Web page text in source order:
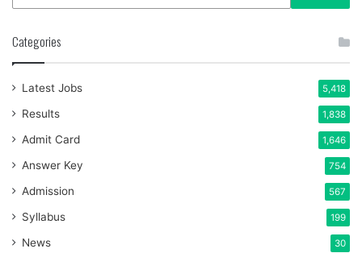
Categories
Latest Jobs 5,418
Results 1,838
Admit Card 1,646
Answer Key 754
Admission 567
Syllabus 199
News 30